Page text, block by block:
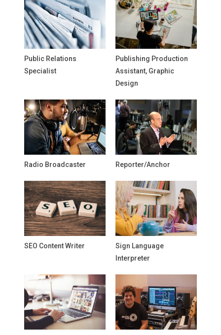
Public Relations
Specialist
Publishing Production
Assistant, Graphic
Design
Radio Broadcaster Reporter/Anchor
SEO Content Writer
Sign Language
Interpreter